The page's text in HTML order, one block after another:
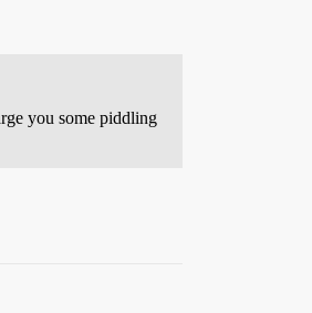
you some piddling